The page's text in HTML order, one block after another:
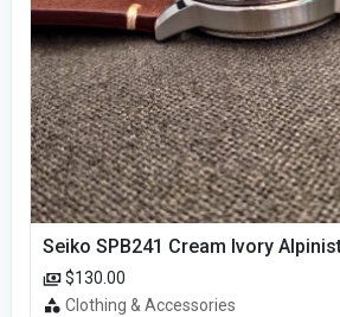
$130.00
Clothing & Accessories